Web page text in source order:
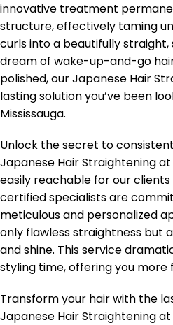
innovative treatment
structure, effectively taming
curls into a beautifully
dream of wake-up-and-go
polished, our Japanese Hair
lasting solution you’ve been
Mississauga.
Unlock the secret to
Japanese Hair Straightening at
easily reachable for our clients
certified specialists are
meticulous and personalized
only flawless straightness but
and shine. This service
styling time, offering you
Transform your hair with the
Japanese Hair Straightening